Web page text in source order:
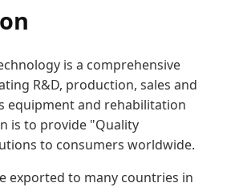
is a comprehensive
R&D, production, sales and
equipment and rehabilitation
is to provide "Quality
to consumers worldwide.
exported to many countries in